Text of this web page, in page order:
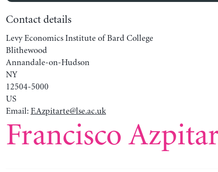
Contact details
Levy Economics Institute of Bard College
Blithewood
Annandale-on-Hudson
NY
12504-5000
US
Email: F.Azpitarte@lse.ac.uk
Francisco